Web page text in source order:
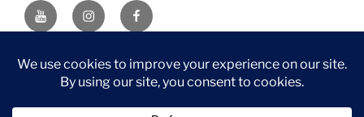
YouTubeInstagramFacebook
DISCLAIMER: This website contains affiliate links. If you
purchase through one of the links, I’ll receive a small